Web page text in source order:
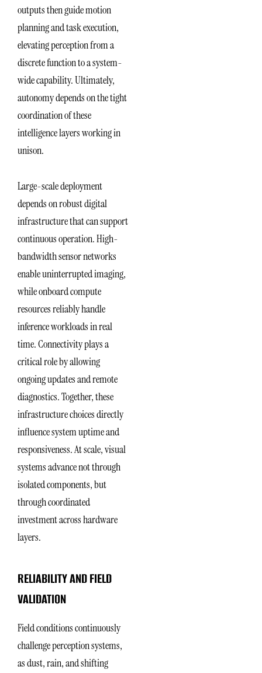
outputs then guide motion
planning and task execution,
elevating perception from a
discrete function to a system-
wide capability. Ultimately,
autonomy depends on the tight
coordination of these
intelligence layers working in
unison.
Large-scale deployment
depends on robust digital
infrastructure that can support
continuous operation. High-
bandwidth sensor networks
enable uninterrupted imaging,
while onboard compute
resources reliably handle
inference workloads in real
time. Connectivity plays a
critical role by allowing
ongoing updates and remote
diagnostics. Together, these
infrastructure choices directly
influence system uptime and
responsiveness. At scale, visual
systems advance not through
isolated components, but
through coordinated
investment across hardware
layers.
RELIABILITY AND FIELD
VALIDATION
Field conditions continuously
challenge perception systems,
as dust, rain, and shifting